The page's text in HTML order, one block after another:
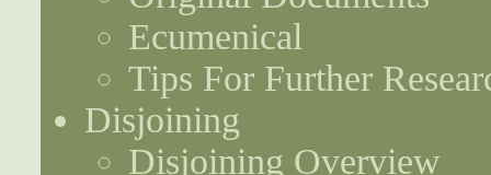
Ecumenical
Tips For Further
Disjoining
Disjoining Overview